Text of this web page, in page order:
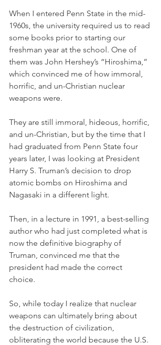
When I entered Penn State in the mid-
1960s, the university required us to read
some books prior to starting our
freshman year at the school. One of
them was John Hershey’s “Hiroshima,”
which convinced me of how immoral,
horrific, and un-Christian nuclear
weapons were.
They are still immoral, hideous, horrific,
and un-Christian, but by the time that I
had graduated from Penn State four
years later, I was looking at President
Harry S. Truman’s decision to drop
atomic bombs on Hiroshima and
Nagasaki in a different light.
Then, in a lecture in 1991, a best-selling
author who had just completed what is
now the definitive biography of
Truman, convinced me that the
president had made the correct
choice.
So, while today I realize that nuclear
weapons can ultimately bring about
the destruction of civilization,
obliterating the world because the U.S.